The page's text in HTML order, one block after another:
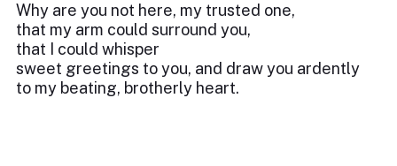
Why are you not here, my trusted one,
that my arm could surround you,
that I could whisper
sweet greetings to you, and draw you ardently
to my beating, brotherly heart.